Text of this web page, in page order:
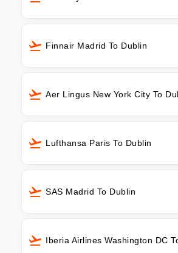
Finnair Madrid To Dublin
Aer Lingus New York City To
Lufthansa Paris To Dublin
SAS Madrid To Dublin
Iberia Airlines Washington DC